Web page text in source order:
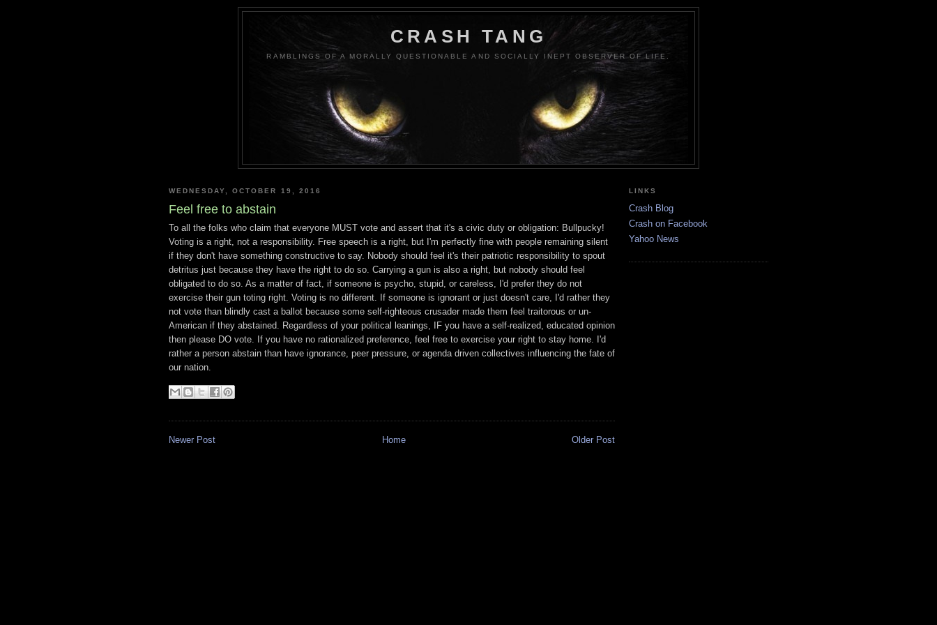
CRASH TANG
RAMBLINGS OF A MORALLY QUESTIONABLE AND SOCIALLY INEPT OBSERVER OF LIFE.
WEDNESDAY, OCTOBER 19, 2016
Feel free to abstain
To all the folks who claim that everyone MUST vote and assert that it's a civic duty or obligation: Bullpucky!
Voting is a right, not a responsibility. Free speech is a right, but I'm perfectly fine with people remaining silent
if they don't have something constructive to say. Nobody should feel it's their patriotic responsibility to spout
detritus just because they have the right to do so. Carrying a gun is also a right, but nobody should feel
obligated to do so. As a matter of fact, if someone is psycho, stupid, or careless, I'd prefer they do not
exercise their gun toting right. Voting is no different. If someone is ignorant or just doesn't care, I'd rather they
not vote than blindly cast a ballot because some self-righteous crusader made them feel traitorous or un-
American if they abstained. Regardless of your political leanings, IF you have a self-realized, educated opinion
then please DO vote. If you have no rationalized preference, feel free to exercise your right to stay home. I'd
rather a person abstain than have ignorance, peer pressure, or agenda driven collectives influencing the fate of
our nation.
Newer Post Older Post
Home
LINKS
Crash Blog
Crash on Facebook
Yahoo News